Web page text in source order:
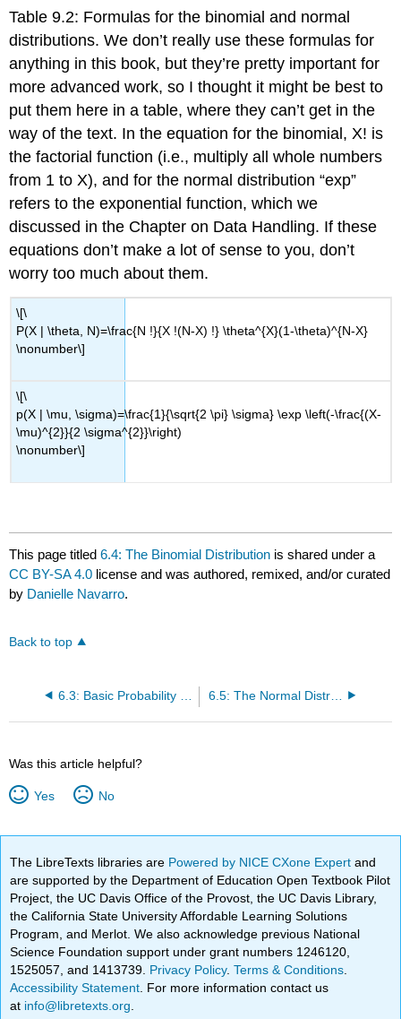
Table 9.2: Formulas for the binomial and normal
distributions. We don’t really use these formulas for
anything in this book, but they’re pretty important for
more advanced work, so I thought it might be best to
put them here in a table, where they can’t get in the
way of the text. In the equation for the binomial, X! is
the factorial function (i.e., multiply all whole numbers
from 1 to X), and for the normal distribution “exp”
refers to the exponential function, which we
discussed in the Chapter on Data Handling. If these
equations don’t make a lot of sense to you, don’t
worry too much about them.
\[\
P(X | \theta, N)=\frac{N !}{X !(N-X) !} \theta^{X}(1-\theta)^{N-X}
\nonumber\]
\[\
p(X | \mu, \sigma)=\frac{1}{\sqrt{2 \pi} \sigma} \exp \left(-\frac{(X-
\mu)^{2}}{2 \sigma^{2}}\right)
\nonumber\]
This page titled6.4: The Binomial Distribution is shared under a
CC BY-SA 4.0 license and was authored, remixed, and/or curated
by Danielle Navarro.
Back to top
6.5: The Normal Distribution
Was this article helpful?
Yes No
The LibreTexts libraries are Powered by NICE CXone Expertand
are supported by the Department of Education Open Textbook Pilot
Project, the UC Davis Office of the Provost, the UC Davis Library,
the California State University Affordable Learning Solutions
Program, and Merlot. We also acknowledge previous National
Science Foundation support under grant numbers 1246120,
1525057, and 1413739. Privacy Policy.Terms & Conditions
Accessibility Statement . For more information contact us
at info@libretexts.org